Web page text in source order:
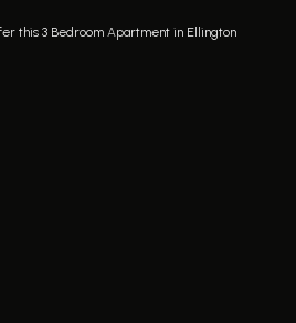
this 3 Bedroom Apartment in Ellington